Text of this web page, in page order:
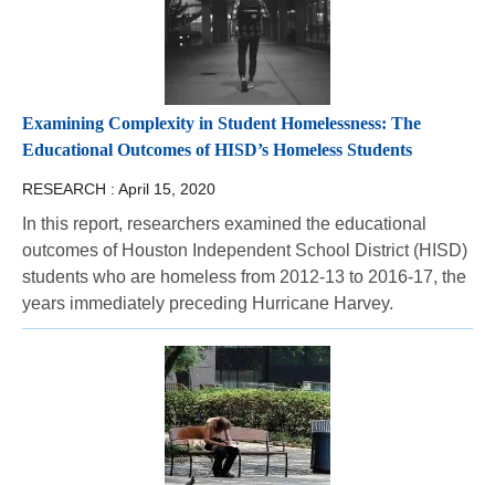
Examining Complexity in Student Homelessness: The
Educational Outcomes of HISD’s Homeless Students
RESEARCH : April 15, 2020
In this report, researchers examined the educational
outcomes of Houston Independent School District (HISD)
students who are homeless from 2012-13 to 2016-17, the
years immediately preceding Hurricane Harvey.